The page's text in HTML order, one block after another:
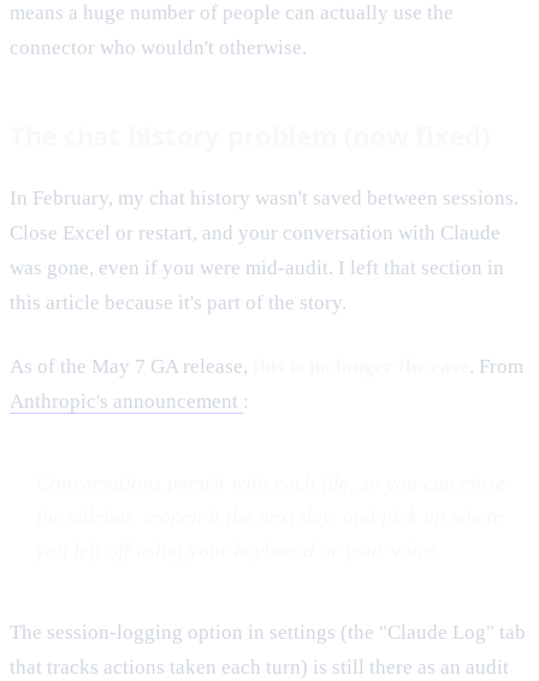
means a huge number of people can actually use the
connector who wouldn't otherwise.
In February, my chat history wasn't saved between sessions.
Close Excel or restart, and your conversation with Claude
was gone, even if you were mid-audit. I left that section in
this article because it's part of the story.
As of the May 7 GA release,
. From
Anthropic's announcement :
The session-logging option in settings (the "Claude Log" tab
that tracks actions taken each turn) is still there as an audit